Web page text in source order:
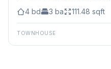
4 bd 3 ba 111.48 sqft
TOWNHOUSE